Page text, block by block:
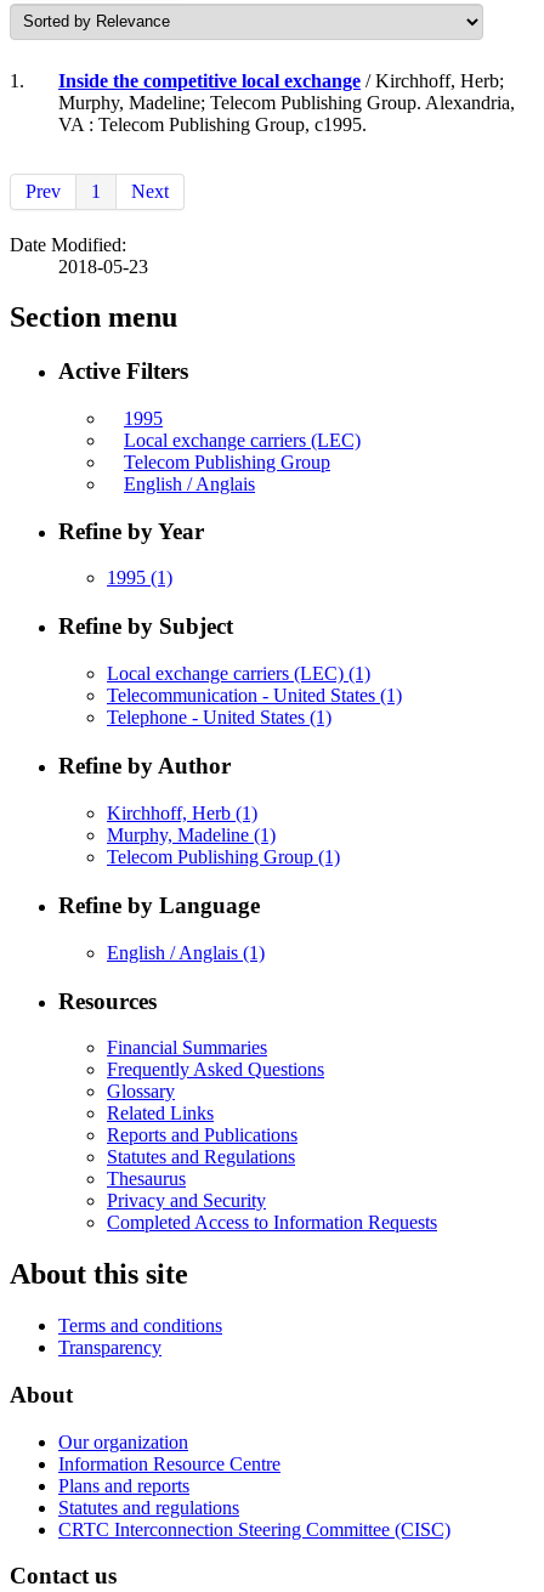
1. Inside the competitive local exchange / Kirchhoff, Herb;
Murphy, Madeline; Telecom Publishing Group. Alexandria,
VA : Telecom Publishing Group, c1995.
Prev 1 Next
Date Modified:
2018-05-23
Section menu
Active Filters
1995
Local exchange carriers (LEC)
Telecom Publishing Group
English / Anglais
Refine by Year
1995 (1)
Refine by Subject
Local exchange carriers (LEC) (1)
Telecommunication - United States (1)
Telephone - United States (1)
Refine by Author
Kirchhoff, Herb (1)
Murphy, Madeline (1)
Telecom Publishing Group (1)
Refine by Language
English / Anglais (1)
Resources
Financial Summaries
Frequently Asked Questions
Glossary
Related Links
Reports and Publications
Statutes and Regulations
Thesaurus
Privacy and Security
Completed Access to Information Requests
About this site
Terms and conditions
Transparency
About
Our organization
Information Resource Centre
Plans and reports
Statutes and regulations
CRTC Interconnection Steering Committee (CISC)
Contact us